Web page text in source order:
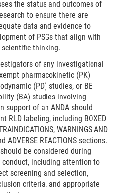
the status and outcomes of
to ensure there are
data and evidence to
of PSGs that align with
scientific thinking.
of any investigational
pharmacokinetic (PK)
(PD) studies, or BE
(BA) studies involving
support of an ANDA should
RLD labeling, including BOXED
WARNINGS AND
ADVERSE REACTIONS sections.
be considered during
conduct, including attention to
screening and selection,
criteria, and appropriate